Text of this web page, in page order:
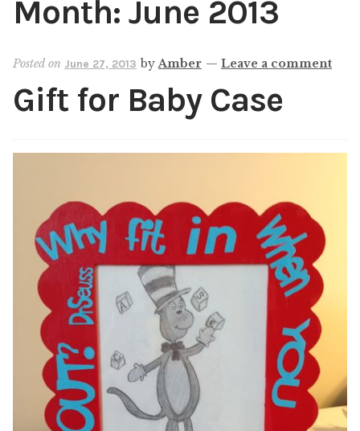
Shop
Month: June 2013
Posted on June 27, 2013 byAmber — Leave a comment
Gift for Baby Case